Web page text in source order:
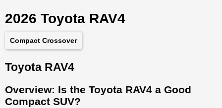
2026 Toyota RAV4
Compact Crossover
Toyota RAV4
Overview: Is the Toyota RAV4 a Good
Compact SUV?